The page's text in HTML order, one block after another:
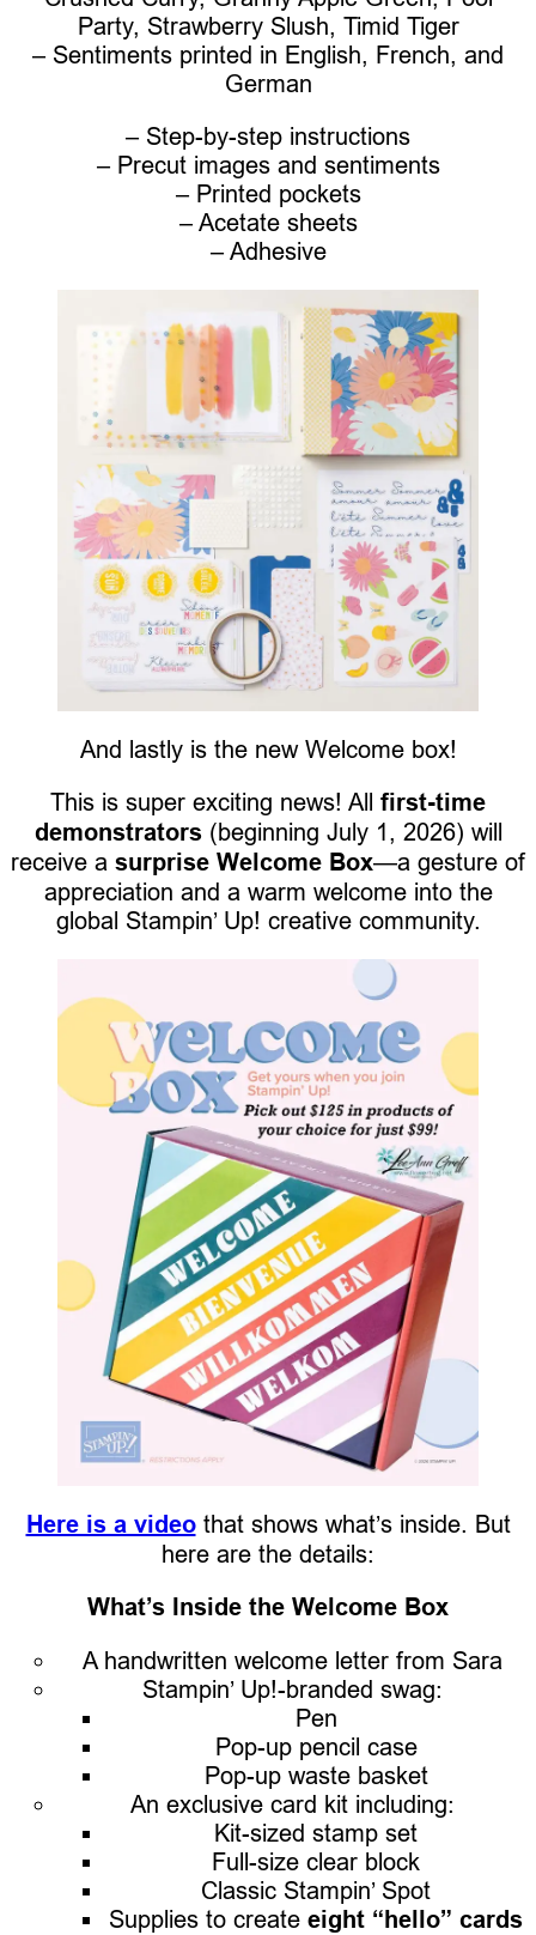
Party, Strawberry Slush, Timid Tiger
– Sentiments printed in English, French, and
German
– Step-by-step instructions
– Precut images and sentiments
– Printed pockets
– Acetate sheets
– Adhesive
And lastly is the new Welcome box!
This is super exciting news! All first-time
demonstrators(beginning July 1, 2026) will
receive a surprise Welcome Box—a gesture of
appreciation and a warm welcome into the
global Stampin’ Up! creative community.
Here is a videothat shows what’s inside. But
here are the details:
What’s Inside the Welcome Box
A handwritten welcome letter from Sara
Stampin’ Up!-branded swag:
Pen
Pop-up pencil case
Pop-up waste basket
An exclusive card kit including:
Kit-sized stamp set
Full-size clear block
Classic Stampin’ Spot
Supplies to create eight “hello” cards